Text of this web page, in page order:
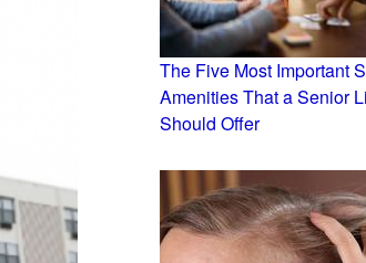
The Five Most Important
Amenities That a Senior
Should Offer